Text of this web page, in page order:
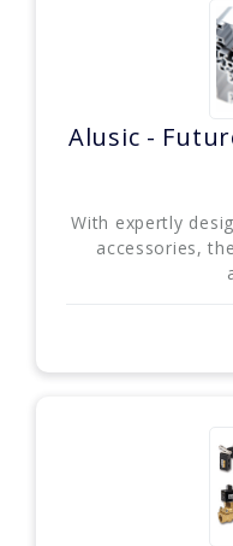
Alusic -
With expertly
accessories,